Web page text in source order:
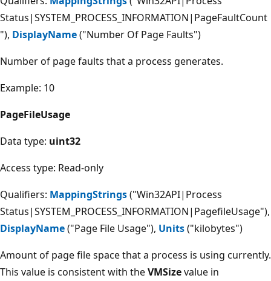
Status|SYSTEM_PROCESS_INFORMATION|PageFaultCount
"), DisplayName("Number Of Page Faults")
Number of page faults that a process generates.
Example: 10
PageFileUsage
Data type: uint32
Access type: Read-only
Qualifiers: MappingStrings("Win32API|Process
Status|SYSTEM_PROCESS_INFORMATION|PagefileUsage"),
DisplayName("Page File Usage"), Units("kilobytes")
Amount of page file space that a process is using currently.
This value is consistent with theVMSizevalue in